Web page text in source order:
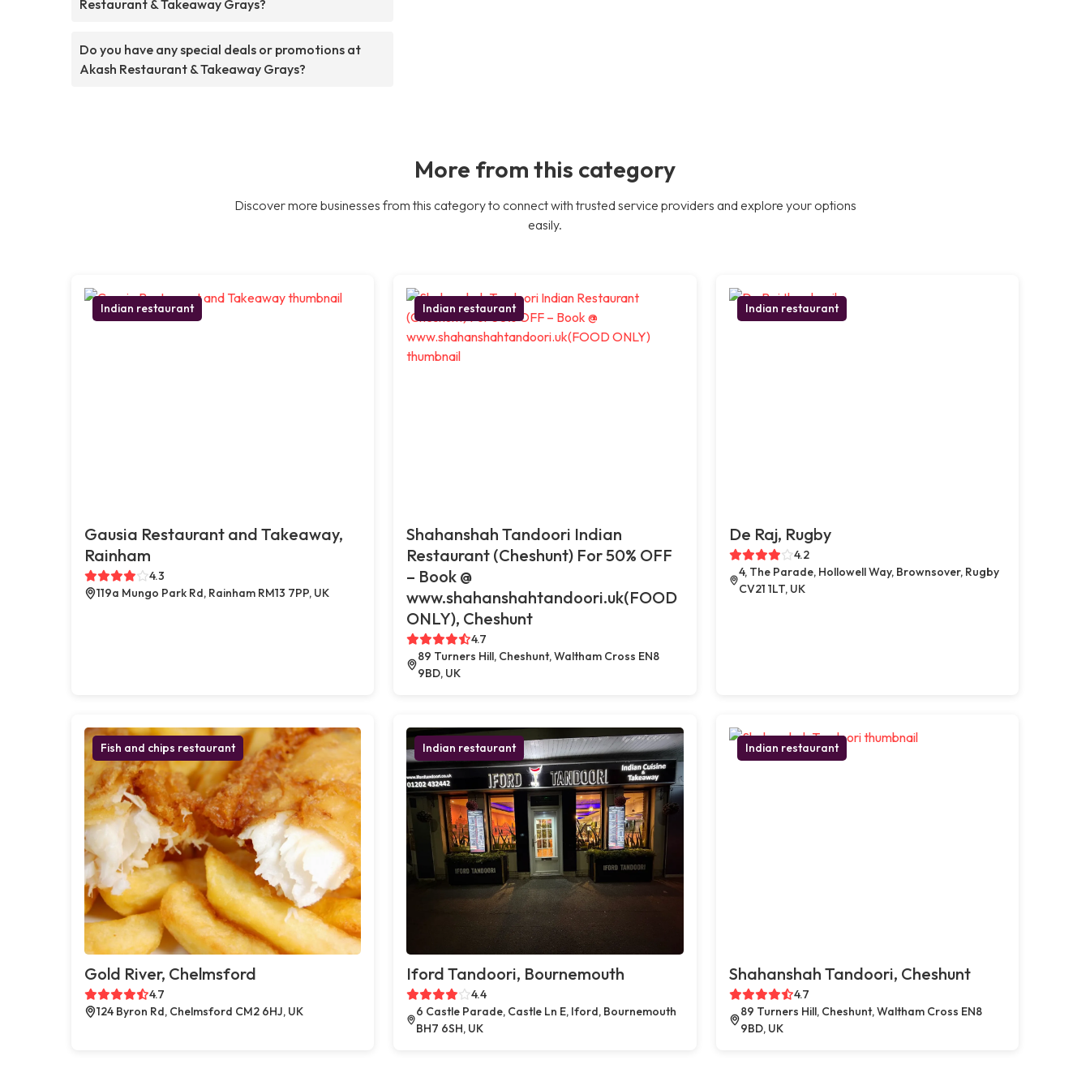
Restaurant & Takeaway Grays?
Do you have any special deals or promotions at
Akash Restaurant & Takeaway Grays?
More from this category
Discover more businesses from this category to connect with trusted service providers and explore your options
easily.
Indian restaurant
Gausia Restaurant and Takeaway,
Rainham
4.3
119a Mungo Park Rd, Rainham RM13 7PP, UK
Indian restaurant
Shahanshah Tandoori Indian
Restaurant (Cheshunt) For 50% OFF
– Book @
www.shahanshahtandoori.uk(FOOD
ONLY), Cheshunt
4.7
89 Turners Hill, Cheshunt, Waltham Cross EN8
9BD, UK
Indian restaurant
De Raj, Rugby
4.2
4, The Parade, Hollowell Way, Brownsover, Rugby
CV21 1LT, UK
Fish and chips restaurant
Gold River, Chelmsford
4.7
124 Byron Rd, Chelmsford CM2 6HJ, UK
Indian restaurant
Iford Tandoori, Bournemouth
4.4
6 Castle Parade, Castle Ln E, Iford, Bournemouth
BH7 6SH, UK
Indian restaurant
Shahanshah Tandoori, Cheshunt
4.7
89 Turners Hill, Cheshunt, Waltham Cross EN8
9BD, UK